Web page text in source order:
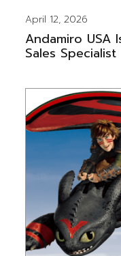
April 12, 2026
Andamiro USA
Sales Specialist